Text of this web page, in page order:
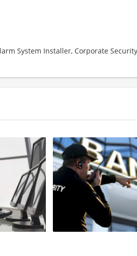
System Installer, Corporate